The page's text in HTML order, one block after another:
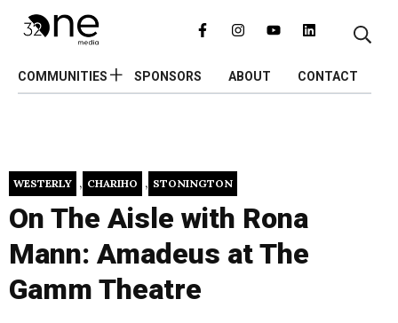
COMMUNITIES SPONSORS ABOUT CONTACT
WESTERLY , CHARIHO , STONINGTON
On The Aisle with Rona
Mann: Amadeus at The
Gamm Theatre